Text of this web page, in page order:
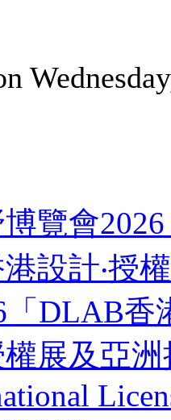
覽會
設計‧授
「DLAB香
展及亞